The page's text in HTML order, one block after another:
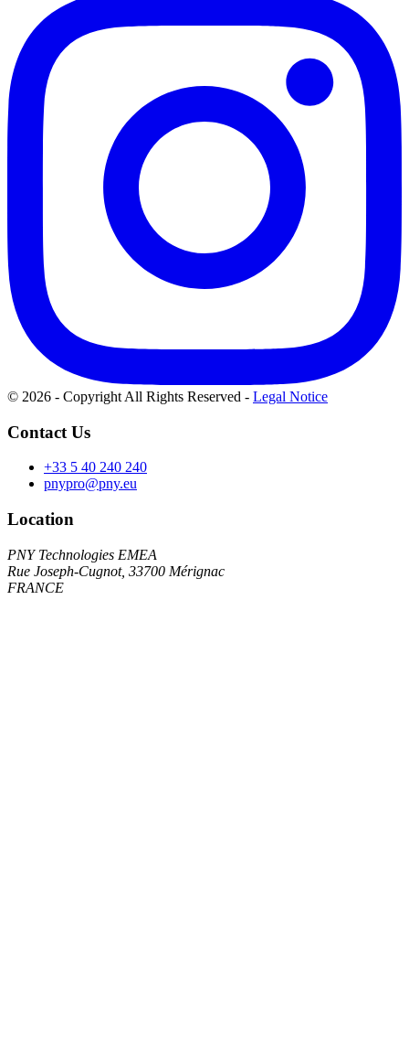
© 2026 - Copyright All Rights Reserved - Legal Notice
Contact Us
+33 5 40 240 240
pnypro@pny.eu
Location
PNY Technologies EMEA
Rue Joseph-Cugnot, 33700 Mérignac
FRANCE